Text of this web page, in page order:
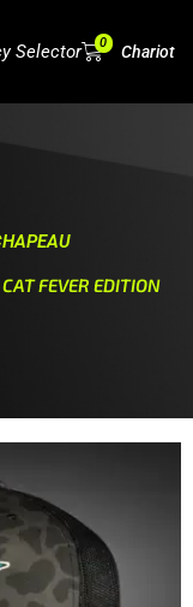
Selector 0 Chariot
FEVER EDITION